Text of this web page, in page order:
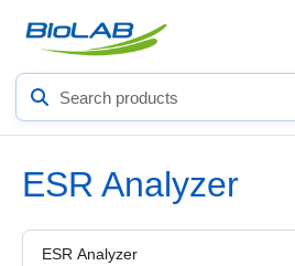
Search
products
ESR Analyzer
Choose